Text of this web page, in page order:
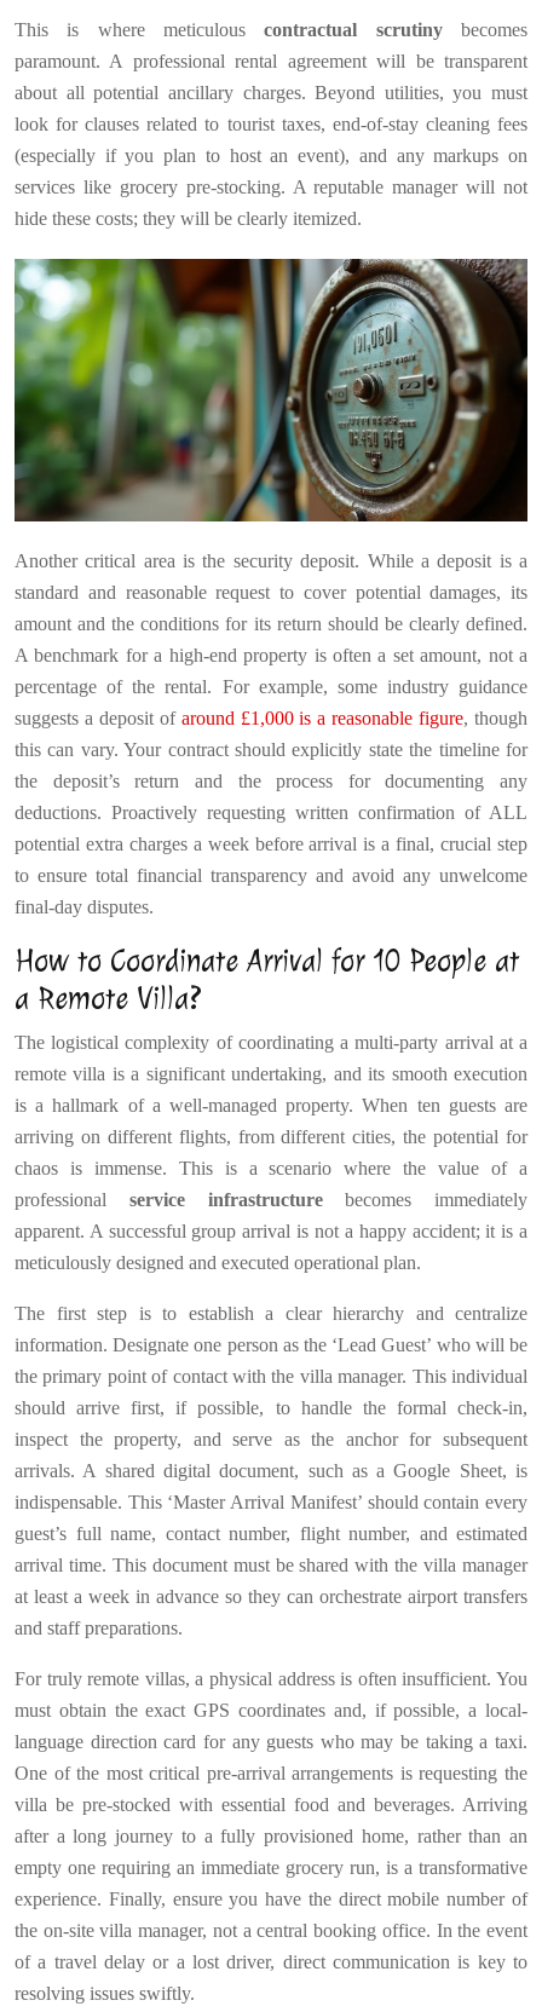
This is where meticulouscontractual scrutinybecomes
paramount. A professional rental agreement will be transparent
about all potential ancillary charges. Beyond utilities, you must
look for clauses related to tourist taxes, end-of-stay cleaning fees
(especially if you plan to host an event), and any markups on
services like grocery pre-stocking. A reputable manager will not
hide these costs; they will be clearly itemized.
Another critical area is the security deposit. While a deposit is a
standard and reasonable request to cover potential damages, its
amount and the conditions for its return should be clearly defined.
A benchmark for a high-end property is often a set amount, not a
percentage of the rental. For example, some industry guidance
suggests a deposit of around £1,000 is a reasonable figure, though
this can vary. Your contract should explicitly state the timeline for
the deposit’s return and the process for documenting any
deductions. Proactively requesting written confirmation of ALL
potential extra charges a week before arrival is a final, crucial step
to ensure total financial transparency and avoid any unwelcome
final-day disputes.
How to Coordinate Arrival for 10 People at
a Remote Villa?
The logistical complexity of coordinating a multi-party arrival at a
remote villa is a significant undertaking, and its smooth execution
is a hallmark of a well-managed property. When ten guests are
arriving on different flights, from different cities, the potential for
chaos is immense. This is a scenario where the value of a
professional service infrastructurebecomes immediately
apparent. A successful group arrival is not a happy accident; it is a
meticulously designed and executed operational plan.
The first step is to establish a clear hierarchy and centralize
information. Designate one person as the ‘Lead Guest’ who will be
the primary point of contact with the villa manager. This individual
should arrive first, if possible, to handle the formal check-in,
inspect the property, and serve as the anchor for subsequent
arrivals. A shared digital document, such as a Google Sheet, is
indispensable. This ‘Master Arrival Manifest’ should contain every
guest’s full name, contact number, flight number, and estimated
arrival time. This document must be shared with the villa manager
at least a week in advance so they can orchestrate airport transfers
and staff preparations.
For truly remote villas, a physical address is often insufficient. You
must obtain the exact GPS coordinates and, if possible, a local-
language direction card for any guests who may be taking a taxi.
One of the most critical pre-arrival arrangements is requesting the
villa be pre-stocked with essential food and beverages. Arriving
after a long journey to a fully provisioned home, rather than an
empty one requiring an immediate grocery run, is a transformative
experience. Finally, ensure you have the direct mobile number of
the on-site villa manager, not a central booking office. In the event
of a travel delay or a lost driver, direct communication is key to
resolving issues swiftly.